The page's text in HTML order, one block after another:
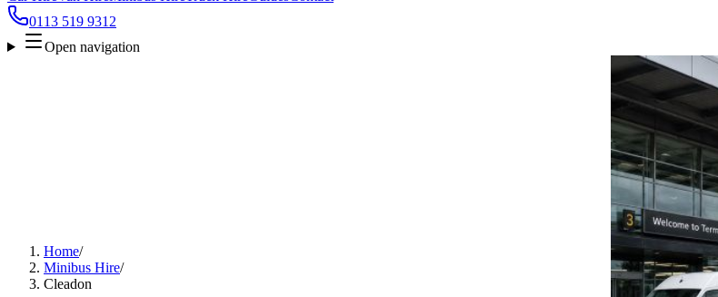
0113 519 9312
Open navigation
Home/
Minibus Hire/
Cleadon